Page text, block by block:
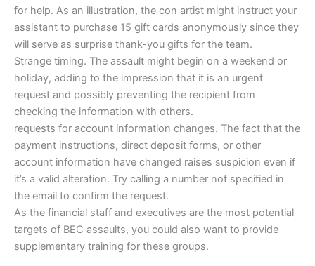
for help. As an illustration, the con artist might instruct your
assistant to purchase 15 gift cards anonymously since they
will serve as surprise thank-you gifts for the team.
Strange timing. The assault might begin on a weekend or
holiday, adding to the impression that it is an urgent
request and possibly preventing the recipient from
checking the information with others.
requests for account information changes. The fact that the
payment instructions, direct deposit forms, or other
account information have changed raises suspicion even if
it’s a valid alteration. Try calling a number not specified in
the email to confirm the request.
As the financial staff and executives are the most potential
targets of BEC assaults, you could also want to provide
supplementary training for these groups.